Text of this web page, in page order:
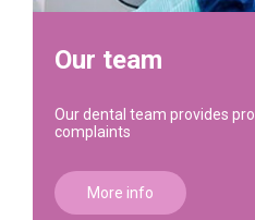
Our team
Our dental team provides
complaints
More info